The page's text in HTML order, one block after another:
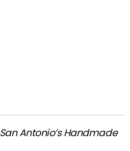
San Antonio’s Handmade